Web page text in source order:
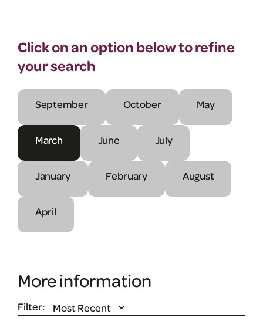
Click on an option below to refine
your search
September October May
March June July
January February August
April
More information
Filter: